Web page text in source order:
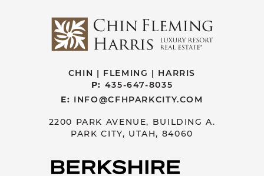
CHIN | FLEMING | HARRIS
P: 435-647-8035
E: INFO@CFHPARKCITY.COM
2200 PARK AVENUE, BUILDING A.
PARK CITY, UTAH, 84060